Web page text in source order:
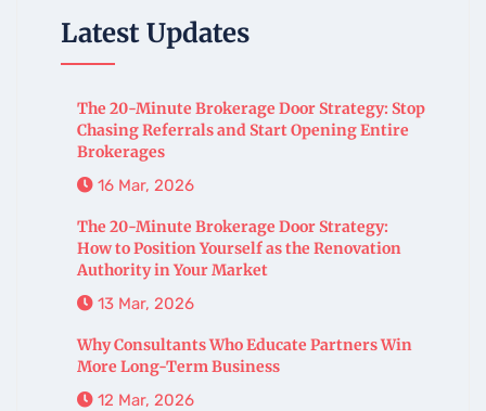
Latest Updates
The 20-Minute Brokerage Door Strategy: Stop
Chasing Referrals and Start Opening Entire
Brokerages
16 Mar, 2026
The 20-Minute Brokerage Door Strategy:
How to Position Yourself as the Renovation
Authority in Your Market
13 Mar, 2026
Why Consultants Who Educate Partners Win
More Long-Term Business
12 Mar, 2026